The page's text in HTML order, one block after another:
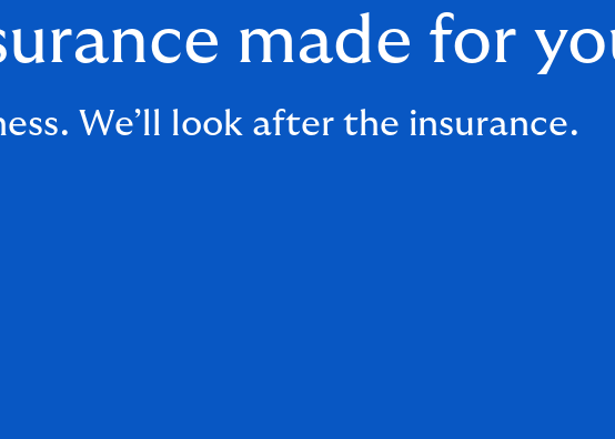
made for
We’ll look after the insurance.